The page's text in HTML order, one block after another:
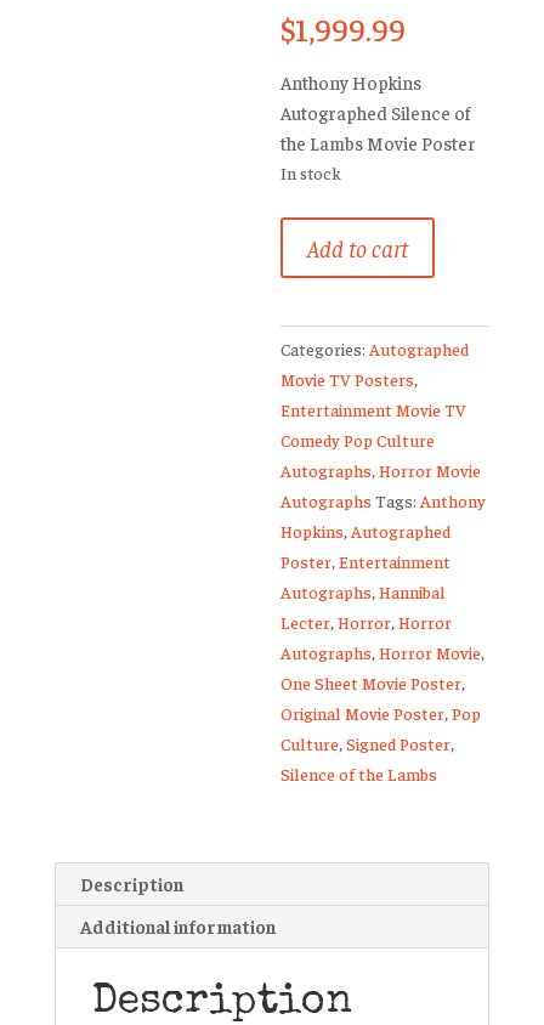
$1,999.99
Anthony Hopkins
Autographed Silence of
the Lambs Movie Poster
In stock
Lambs
Anthony
Hopkins
Signed
Original
Movie
Poster
quantity
Add to cart
Categories: Autographed
Movie TV Posters,
Entertainment Movie TV
Comedy Pop Culture
Autographs,Horror Movie
Autographs Tags: Anthony
Hopkins, Autographed
Poster,Entertainment
Autographs,Hannibal
Lecter,Horror,Horror
Autographs,Horror Movie,
One Sheet Movie Poster,
Original Movie Poster,Pop
Culture,Signed Poster,
Silence of the Lambs
Description
Additional information
Description